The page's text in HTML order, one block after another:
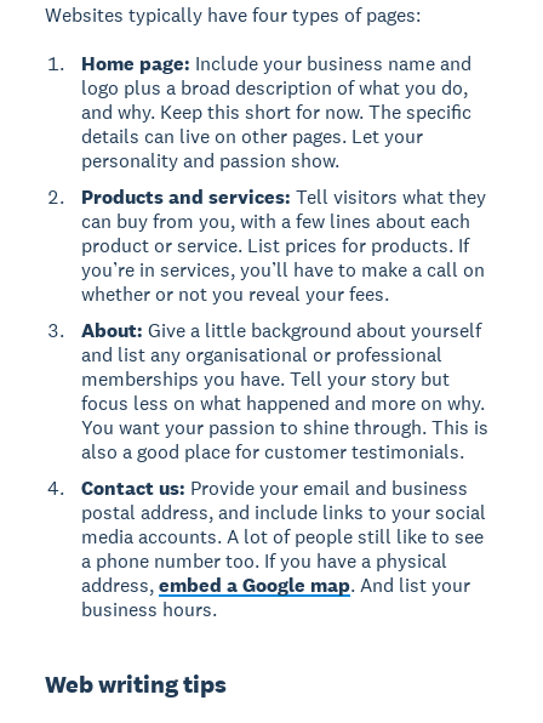
Websites typically have four types of pages:
Home page: Include your business name and
logo plus a broad description of what you do,
and why. Keep this short for now. The specific
details can live on other pages. Let your
personality and passion show.
Products and services: Tell visitors what they
can buy from you, with a few lines about each
product or service. List prices for products. If
you’re in services, you’ll have to make a call on
whether or not you reveal your fees.
About: Give a little background about yourself
and list any organisational or professional
memberships you have. Tell your story but
focus less on what happened and more on why.
You want your passion to shine through. This is
also a good place for customer testimonials.
Contact us: Provide your email and business
postal address, and include links to your social
media accounts. A lot of people still like to see
a phone number too. If you have a physical
address,embed a Google map. And list your
business hours.
Web writing tips